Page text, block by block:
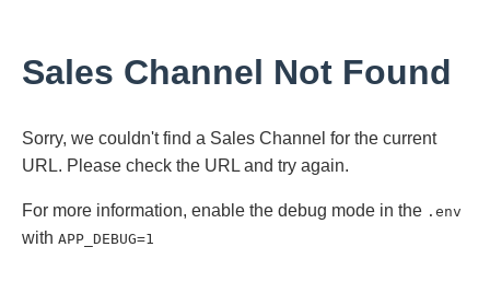
Sales Channel Not Found
Sorry, we couldn't find a Sales Channel for the current
URL. Please check the URL and try again.
For more information, enable the debug mode in the .env
with APP_DEBUG=1